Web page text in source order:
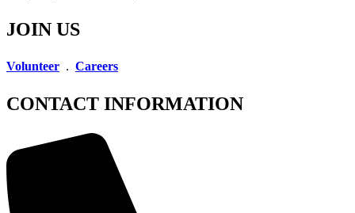
JOIN US
Volunteer . Careers
CONTACT INFORMATION